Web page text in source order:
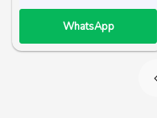
WhatsApp